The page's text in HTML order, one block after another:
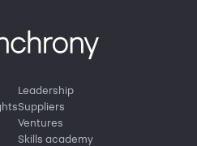
Leadership
Suppliers
Ventures
Skills academy